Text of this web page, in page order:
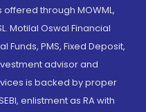
through MOWML,
Motilal Oswal Financial
Funds, PMS, Fixed Deposit,
advisor and
is backed by proper
enlistment as RA with